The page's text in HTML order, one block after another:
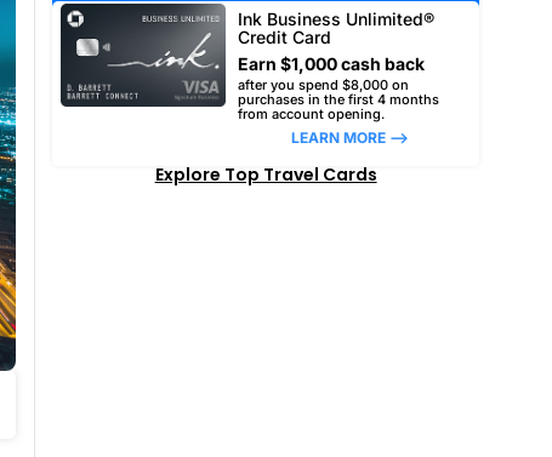
Ink Business Unlimited®
Credit Card
Earn $1,000 cash back
after you spend $8,000 on
purchases in the first 4 months
from account opening.
LEARN MORE –>
Explore Top Travel Cards